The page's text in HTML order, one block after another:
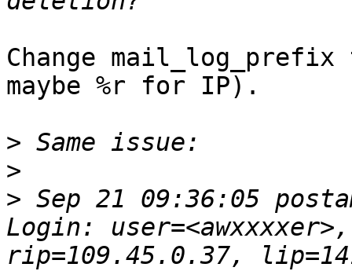
Change
maybe %r for IP).
>
>
> Sep 21 09:36:05
Login: user=<awxxxxer>,
rip=109.45.0.37,